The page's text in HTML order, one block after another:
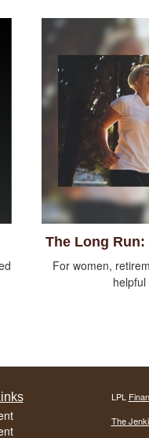
The Long
For women,
LPL
The